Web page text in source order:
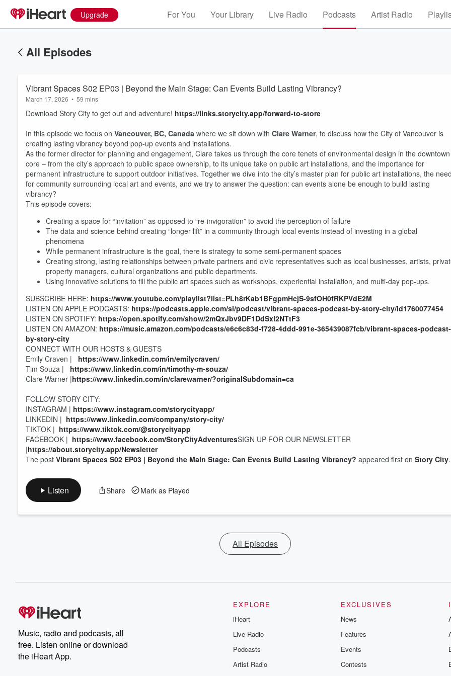
Upgrade For You Your Library Live Radio Podcasts Artist Radio
All Episodes
Vibrant Spaces S02 EP03 | Beyond the Main Stage: Can Events Build Lasting Vibrancy?
March 17, 2026 • 59 mins
Download Story City to get out and adventure! https://links.storycity.app/forward-to-store
In this episode we focus on Vancouver, BC, Canada where we sit down with Clare Warner, to discuss how the City of Vancouver is
creating lasting vibrancy beyond pop-up events and installations.
As the former director for planning and engagement, Clare takes us through the core tenets of environmental design in the downtown
core – from the city’s approach to public space ownership, to its unique take on public art installations, and the importance for
permanent infrastructure to support outdoor initiatives. Together we dive into the city’s master plan for public art installations, the need
for community surrounding local art and events, and we try to answer the question: can events alone be enough to build lasting
vibrancy?
This episode covers:
Creating a space for “invitation” as opposed to “re-invigoration” to avoid the perception of failure
The data and science behind creating “longer lift” in a community through local events instead of investing in a global
phenomena
While permanent infrastructure is the goal, there is strategy to some semi-permanent spaces
Creating strong, lasting relationships between private partners and civic representatives such as local businesses, artists,
property managers, cultural organizations and public departments.
Using innovative solutions to fill the public art spaces such as workshops, experiential installation, and multi-day pop-ups.
SUBSCRIBE HERE: https://www.youtube.com/playlist?list=PLh8rKab1BFgpmHcjS-9sfOH0fRKPVdE2M
LISTEN ON APPLE PODCASTS: https://podcasts.apple.com/si/podcast/vibrant-spaces-podcast-by-story-city/id1760077454
LISTEN ON SPOTIFY: https://open.spotify.com/show/2mQxJbv9DF1DdSxl2NTtF3
LISTEN ON AMAZON: https://music.amazon.com/podcasts/e6c6c83d-f728-4ddd-991e-365439087fcb/vibrant-spaces-podcast-
by-story-city
CONNECT WITH OUR HOSTS & GUESTS
Emily Craven | https://www.linkedin.com/in/emilycraven/
Tim Souza | https://www.linkedin.com/in/timothy-m-souza/
Clare Warner |https://www.linkedin.com/in/clarewarner/?originalSubdomain=ca
FOLLOW STORY CITY:
INSTAGRAM | https://www.instagram.com/storycityapp/
LINKEDIN | https://www.linkedin.com/company/story-city/
TIKTOK | https://www.tiktok.com/@storycityapp
FACEBOOK | https://www.facebook.com/StoryCityAdventuresSIGN UP FOR OUR NEWSLETTER
|https://about.storycity.app/Newsletter
The post Vibrant Spaces S02 EP03 | Beyond the Main Stage: Can Events Build Lasting Vibrancy? appeared first on Story City.
Listen Share Mark as Played
All Episodes
Music, radio and podcasts, all
free. Listen online or download
the iHeart App.
EXPLORE
iHeart
Live Radio
Podcasts
Artist Radio
EXCLUSIVES
News
Features
Events
Contests
60%